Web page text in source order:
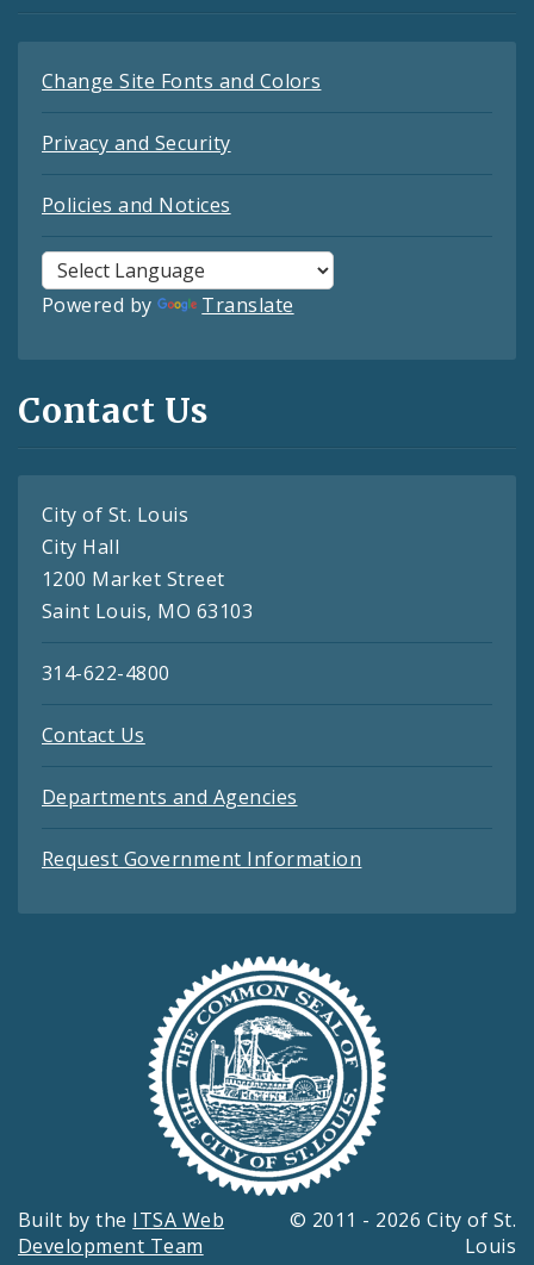
Change Site Fonts and Colors
Privacy and Security
Policies and Notices
Powered by Translate
Contact Us
City of St. Louis
City Hall
1200 Market Street
Saint Louis, MO 63103
314-622-4800
Contact Us
Departments and Agencies
Request Government Information
Built by the ITSA Web
Development Team
© 2011 - 2026 City of St.
Louis